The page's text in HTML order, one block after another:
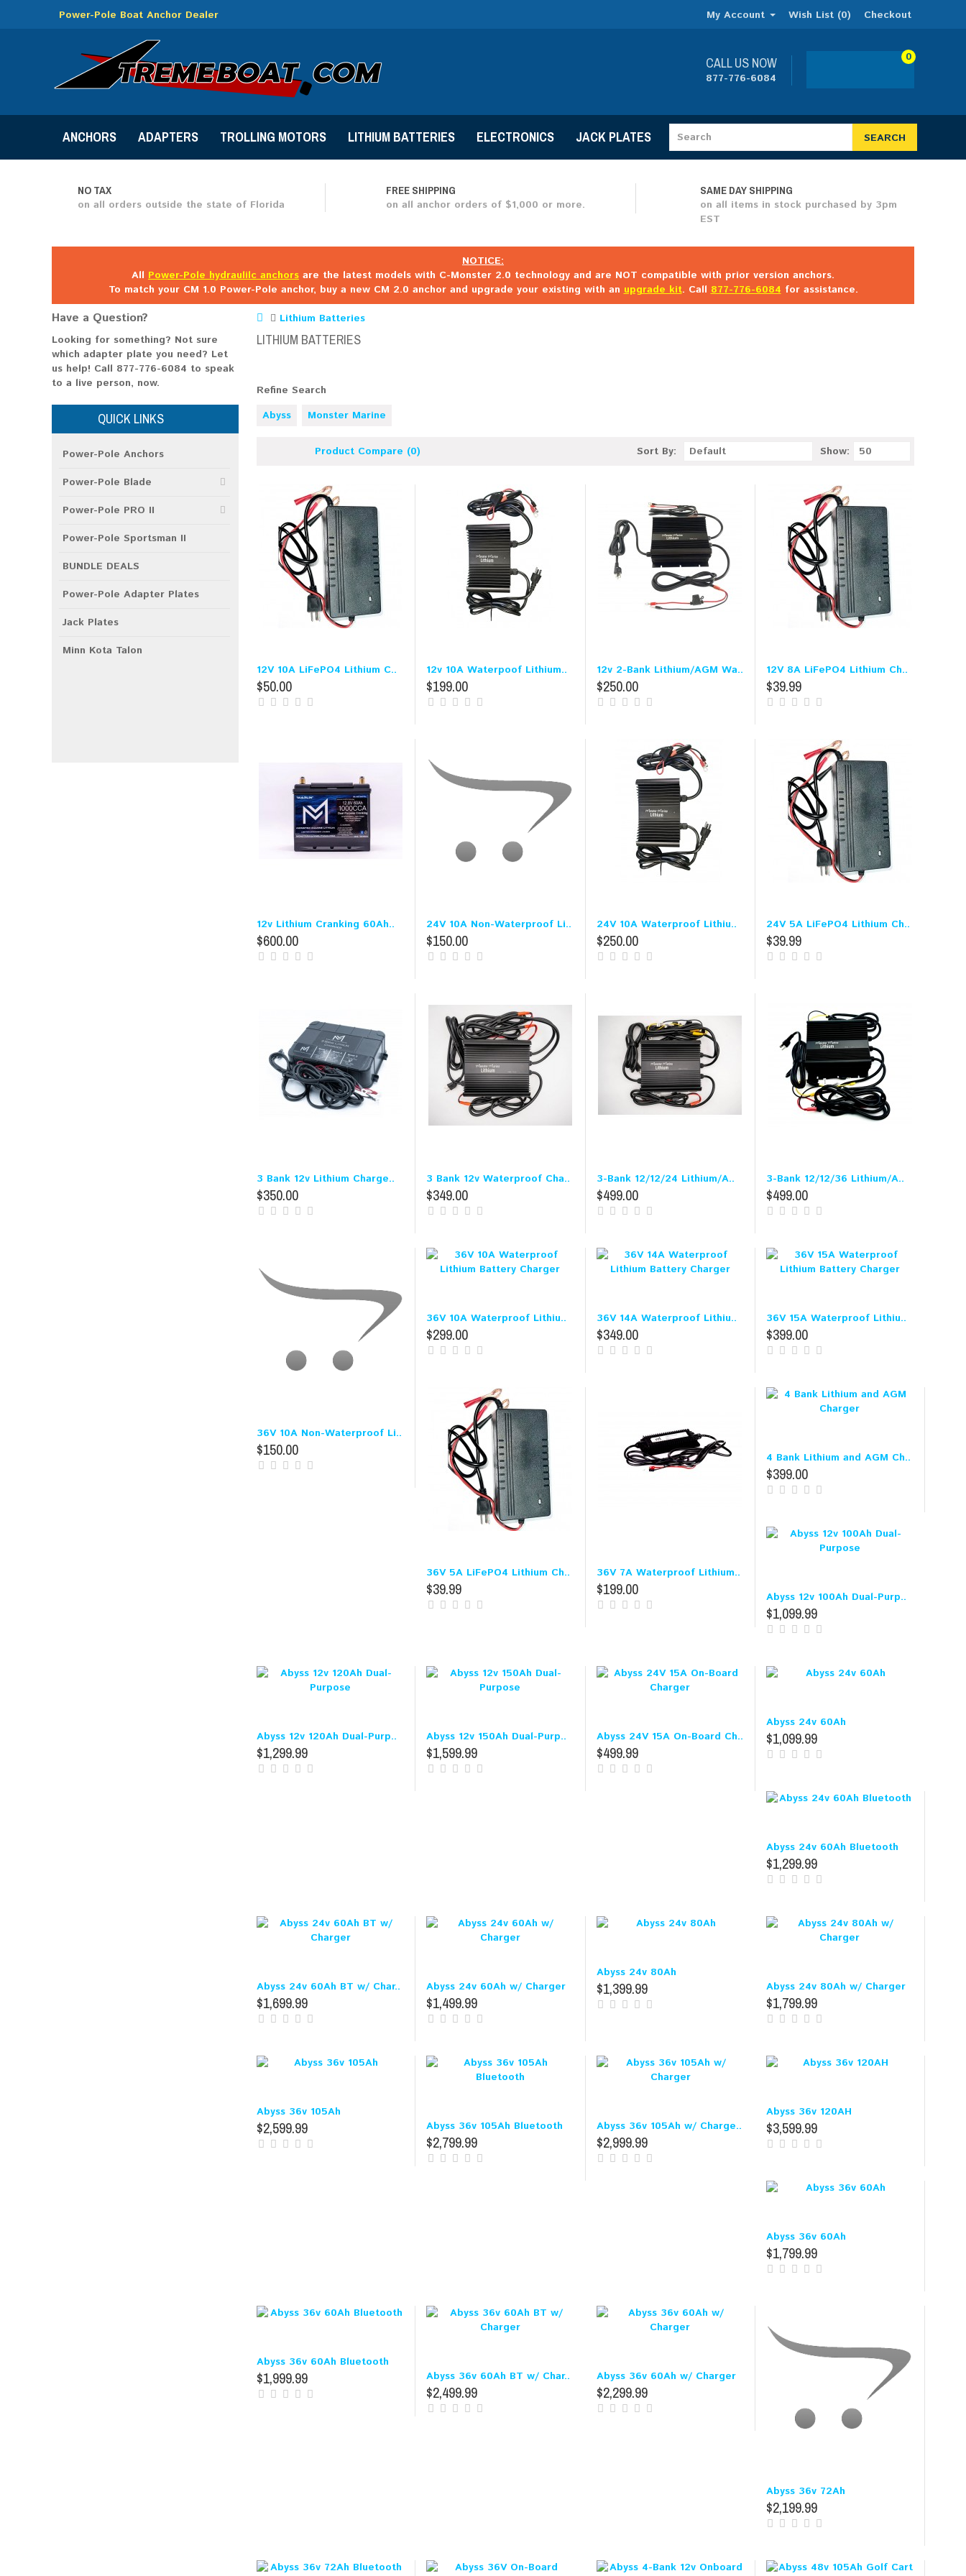
Power-Pole Boat Anchor Dealer My Account Wish List (0) Checkout
CALL US NOW
877-776-6084
0
SEARCH
ANCHORS ADAPTERS TROLLING MOTORS LITHIUM BATTERIES ELECTRONICS JACK PLATES
NO TAX
on all orders outside the state of Florida
FREE SHIPPING
on all anchor orders of $1,000 or more.
SAME DAY SHIPPING
on all items in stock purchased by 3pm
EST
NOTICE:
All Power-Pole hydraulilc anchors are the latest models with C-Monster 2.0 technology and are NOT compatible with prior version anchors.
To match your CM 1.0 Power-Pole anchor, buy a new CM 2.0 anchor and upgrade your existing with anupgrade kit. Call877-776-6084for assistance.
Have a Question?
Looking for something? Not sure
which adapter plate you need? Let
us help! Call 877-776-6084 to speak
to a live person, now.
QUICK LINKS
Power-Pole Anchors
Power-Pole Blade
Power-Pole PRO II
Power-Pole Sportsman II
BUNDLE DEALS
Power-Pole Adapter Plates
Jack Plates
Minn Kota Talon
Lithium Batteries
LITHIUM BATTERIES
Refine Search
Abyss
Monster Marine
Product Compare (0) Sort By: Default Show: 50
12V 10A LiFePO4 Lithium C..
$50.00
12v 10A Waterpoof Lithium..
$199.00
12v 2-Bank Lithium/AGM Wa..
$250.00
12V 8A LiFePO4 Lithium Ch..
$39.99
12v Lithium Cranking 60Ah..
$600.00
24V 10A Non-Waterproof Li..
$150.00
24V 10A Waterproof Lithiu..
$250.00
24V 5A LiFePO4 Lithium Ch..
$39.99
3 Bank 12v Lithium Charge..
$350.00
3 Bank 12v Waterproof Cha..
$349.00
3-Bank 12/12/24 Lithium/A..
$499.00
3-Bank 12/12/36 Lithium/A..
$499.00
36V 10A Non-Waterproof Li..
$150.00
36V 10A Waterproof Lithiu..
$299.00
36V 14A Waterproof Lithiu..
$349.00
36V 15A Waterproof Lithiu..
$399.00
36V 5A LiFePO4 Lithium Ch..
$39.99
36V 7A Waterproof Lithium..
$199.00
4 Bank Lithium and AGM Ch..
$399.00
Abyss 12v 100Ah Dual-Purp..
$1,099.99
Abyss 12v 120Ah Dual-Purp..
$1,299.99
Abyss 12v 150Ah Dual-Purp..
$1,599.99
Abyss 24V 15A On-Board Ch..
$499.99
Abyss 24v 60Ah
$1,099.99
Abyss 24v 60Ah Bluetooth
$1,299.99
Abyss 24v 60Ah BT w/ Char..
$1,699.99
Abyss 24v 60Ah w/ Charger
$1,499.99
Abyss 24v 80Ah
$1,399.99 Abyss 24v 80Ah w/ Charger
$1,799.99
Abyss 36v 105Ah
$2,599.99 Abyss 36v 105Ah Bluetooth
$2,799.99
Abyss 36v 105Ah w/ Charge..
$2,999.99
Abyss 36v 120AH
$3,599.99
Abyss 36v 60Ah
$1,799.99
Abyss 36v 60Ah Bluetooth
$1,999.99 Abyss 36v 60Ah BT w/ Char..
$2,499.99
Abyss 36v 60Ah w/ Charger
$2,299.99
Abyss 36v 72Ah
$2,199.99